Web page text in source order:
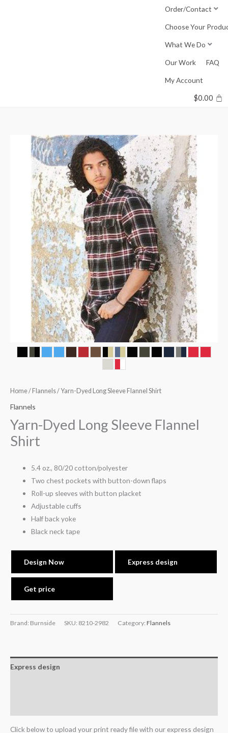
Order/Contact
Choose Your
What We Do
Our Work FAQ
My Account
$0.00
Home/ Flannels/ Yarn-Dyed Long Sleeve Flannel Shirt
Flannels
Yarn-Dyed Long Sleeve Flannel
Shirt
5.4 oz., 80/20 cotton/polyester
Two chest pockets with button-down flaps
Roll-up sleeves with button placket
Adjustable cuffs
Half back yoke
Black neck tape
Design Now Express design
Get price
Brand: Burnside SKU: 8210-2982 Category: Flannels
Express design
Click below to upload your print ready file with our express design